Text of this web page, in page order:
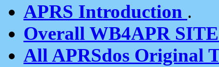
APRS Introduction .
Overall WB4APR
All APRSdos Original